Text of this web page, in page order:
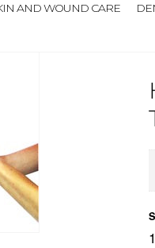
AND WOUND CARE